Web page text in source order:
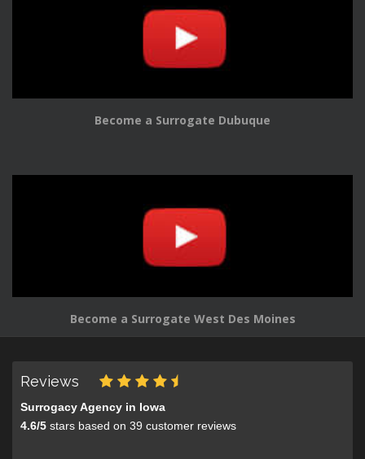
Become a Surrogate Dubuque
Become a Surrogate West Des Moines
Reviews
Surrogacy Agency in Iowa
4.6/5 stars based on 39 customer reviews